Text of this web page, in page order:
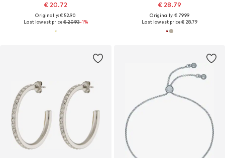
€ 20.72
Originally: € 52.90
Last lowest price:€ 20.93-1%
€ 28.79
Originally: € 79.99
Last lowest price:€ 28.79